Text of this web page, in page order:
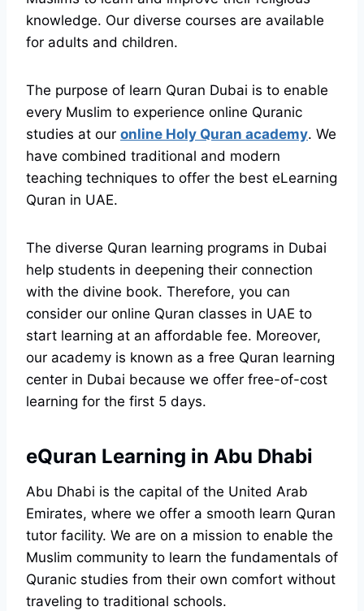
knowledge. Our diverse courses are available
for adults and children.
The purpose of learn Quran Dubai is to enable
every Muslim to experience online Quranic
studies at our online Holy Quran academy. We
have combined traditional and modern
teaching techniques to offer the best eLearning
Quran in UAE.
The diverse Quran learning programs in Dubai
help students in deepening their connection
with the divine book. Therefore, you can
consider our online Quran classes in UAE to
start learning at an affordable fee. Moreover,
our academy is known as a free Quran learning
center in Dubai because we offer free-of-cost
learning for the first 5 days.
eQuran Learning in Abu Dhabi
Abu Dhabi is the capital of the United Arab
Emirates, where we offer a smooth learn Quran
tutor facility. We are on a mission to enable the
Muslim community to learn the fundamentals of
Quranic studies from their own comfort without
traveling to traditional schools.